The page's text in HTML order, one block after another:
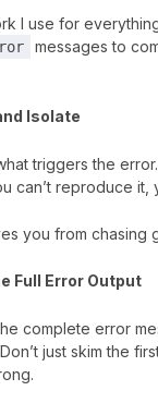
I use for
messages to
Isolate
triggers the
can’t reproduce it,
you from chasing
Full Error Output
complete error
just skim the